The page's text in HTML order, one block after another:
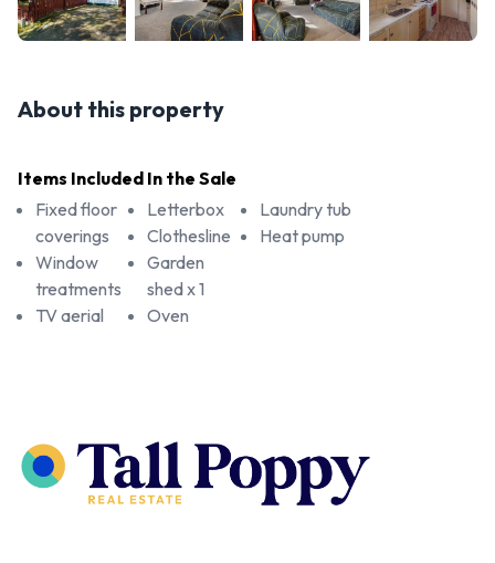
About this property
Items Included In the Sale
Fixed floor
coverings
Window
treatments
TV aerial
Letterbox
Clothesline
Garden
shed x 1
Oven
Laundry tub
Heat pump